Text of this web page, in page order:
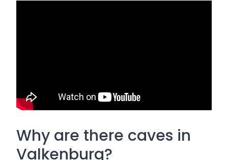
Why are there caves in
Valkenburg?